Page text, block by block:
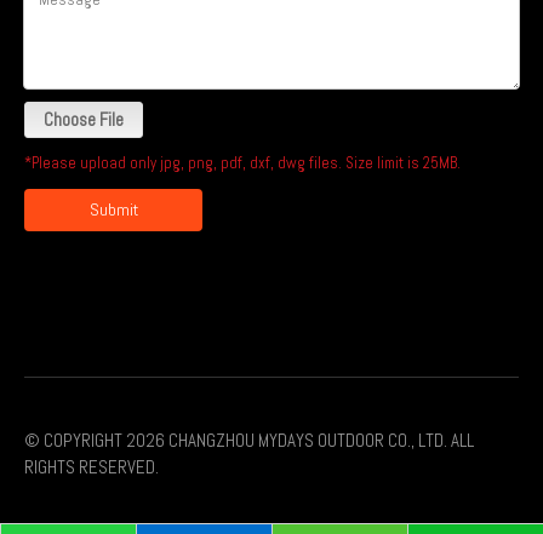
Choose File
*Please upload only jpg, png, pdf, dxf, dwg files. Size limit is 25MB.
Submit
© COPYRIGHT 2026 CHANGZHOU MYDAYS OUTDOOR CO., LTD. ALL
RIGHTS RESERVED.